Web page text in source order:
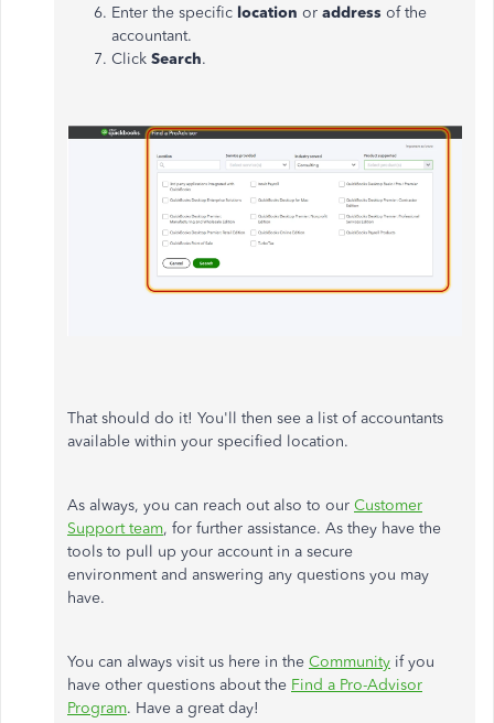
Enter the specific location or address of the
accountant.
Click Search.
That should do it! You'll then see a list of accountants
available within your specified location.
As always, you can reach out also to our Customer
Support team, for further assistance. As they have the
tools to pull up your account in a secure
environment and answering any questions you may
have.
You can always visit us here in the Community if you
have other questions about the Find a Pro-Advisor
Program. Have a great day!